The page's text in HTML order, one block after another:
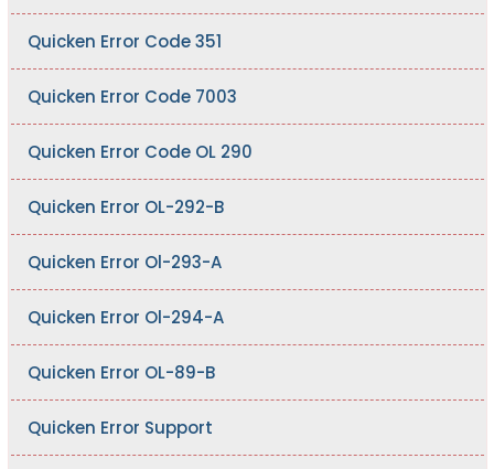
Quicken Error Code 351
Quicken Error Code 7003
Quicken Error Code OL 290
Quicken Error OL-292-B
Quicken Error Ol-293-A
Quicken Error Ol-294-A
Quicken Error OL-89-B
Quicken Error Support